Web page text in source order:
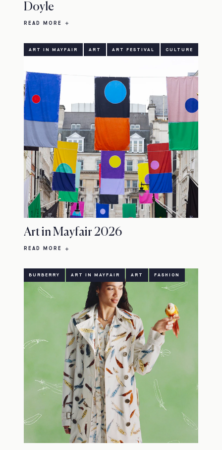
Doyle
READ MORE
ART IN MAYFAIR ART ART FESTIVAL CULTURE
Art in Mayfair 2026
READ MORE
BURBERRY ART IN MAYFAIR ART FASHION